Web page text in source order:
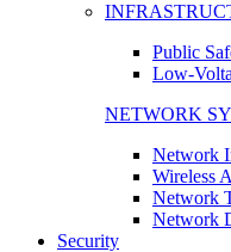
Public
Low-
NETWORK
Network
Wireless
Network
Network
Security